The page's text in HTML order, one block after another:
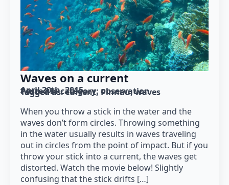
Waves on a current
April 20th, 2015
Posted in category: observation
Tagged as: current Pinnau waves
When you throw a stick in the water and the
waves don’t form circles. Throwing something
in the water usually results in waves traveling
out in circles from the point of impact. But if you
throw your stick into a current, the waves get
distorted. Watch the movie below! Slightly
confusing that the stick drifts […]